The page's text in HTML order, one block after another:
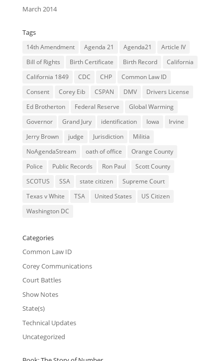
March 2014
Tags
14th Amendment Agenda 21 Agenda21
Article IV
Bill of Rights
Birth Certificate Birth Record
California
California 1849
CDC CHP
Common Law ID
Consent
Corey Eib CSPAN DMV
Drivers License
Ed Brotherton
Federal Reserve
Global Warming
Governor
Grand Jury identification Iowa
Irvine
Jerry Brown
judge Jurisdiction
Militia
NoAgendaStream
oath of office
Orange County
Police
Public Records Ron Paul
Scott County
SCOTUS
SSA state citizen
Supreme Court
Texas v White
TSA United States
US Citizen
Washington DC
Categories
Common Law ID
Corey Communications
Court Battles
Show Notes
State(s)
Technical Updates
Uncategorized